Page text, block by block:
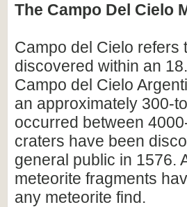
The Campo Del Cielo
Campo del Cielo refers
discovered within an
Campo del Cielo
an approximately 300-
occurred between
craters have been
general public in 1576.
meteorite fragments
any meteorite find.